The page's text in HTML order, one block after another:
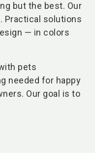
but the best. Our
Practical solutions
— in colors
pets
needed for happy
Our goal is to